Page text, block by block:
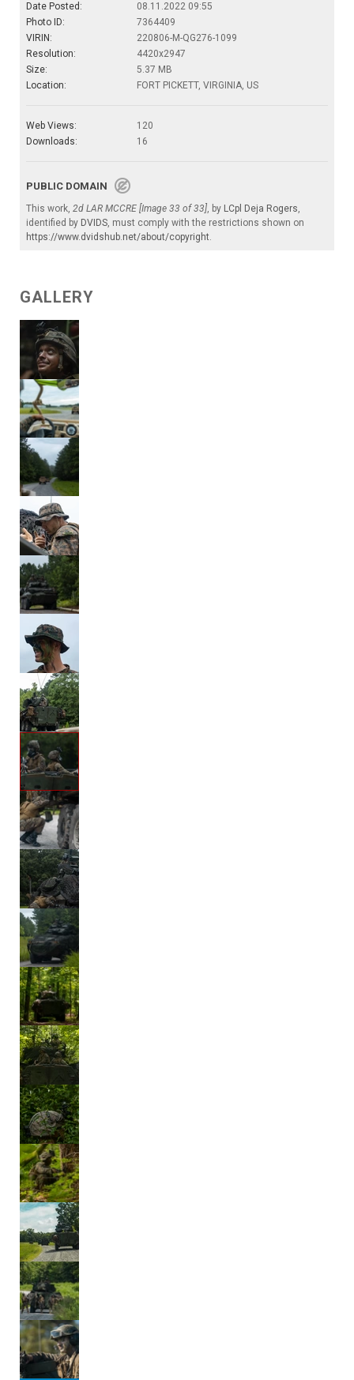
Date Posted:
08.11.2022 09:55
Photo ID:
7364409
VIRIN:
220806-M-QG276-1099
Resolution:
4420x2947
Size:
5.37 MB
Location:
FORT PICKETT, VIRGINIA, US
Web Views:
120
Downloads:
16
PUBLIC DOMAIN
This work, 2d LAR MCCRE [Image 33 of 33], by LCpl Deja Rogers,
identified by DVIDS, must comply with the restrictions shown on
https://www.dvidshub.net/about/copyright.
GALLERY